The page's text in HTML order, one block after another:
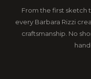
From the first sketch
every Barbara Rizzi
craftsmanship. No